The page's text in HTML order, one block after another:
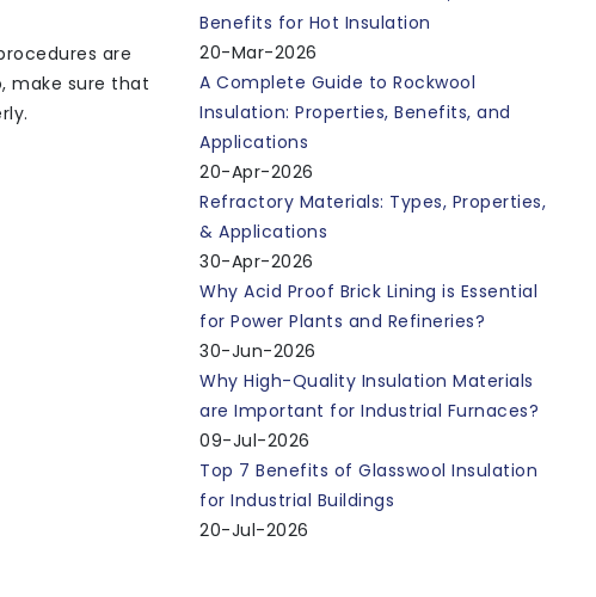
are
make sure that
Benefits for Hot Insulation
20-Mar-2026
A Complete Guide to Rockwool
Insulation: Properties, Benefits, and
Applications
20-Apr-2026
Refractory Materials: Types, Properties,
& Applications
30-Apr-2026
Why Acid Proof Brick Lining is Essential
for Power Plants and Refineries?
30-Jun-2026
Why High-Quality Insulation Materials
are Important for Industrial Furnaces?
09-Jul-2026
Top 7 Benefits of Glasswool Insulation
for Industrial Buildings
20-Jul-2026